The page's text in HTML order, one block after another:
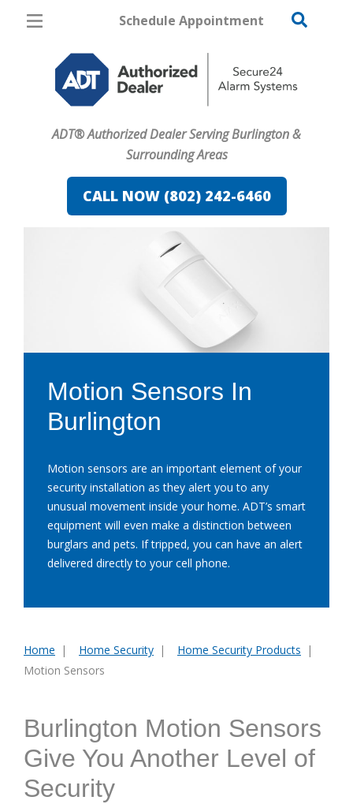
Schedule Appointment
ADT® Authorized Dealer Serving Burlington &
Surrounding Areas
CALL NOW (802) 242-6460
Pricing
Home Security
Home Automation
Fire & Safety
Motion Sensors In
Burlington
Motion sensors are an important element of your
security installation as they alert you to any
unusual movement inside your home. ADT’s smart
equipment will even make a distinction between
burglars and pets. If tripped, you can have an alert
delivered directly to your cell phone.
Home Home Security
Home Security Products
Motion Sensors
Burlington Motion Sensors
Give You Another Level of
Security